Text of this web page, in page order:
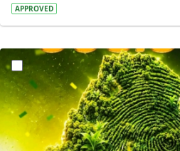
APPROVED